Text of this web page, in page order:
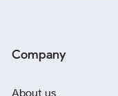
Company
About us